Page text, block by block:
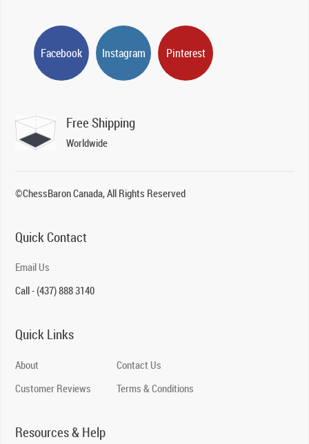
Facebook Instagram Pinterest
Free Shipping
Worldwide
©ChessBaron Canada, All Rights Reserved
Quick Contact
Email Us
Call - (437) 888 3140
Quick Links
About
Customer Reviews
Contact Us
Terms & Conditions
Resources & Help